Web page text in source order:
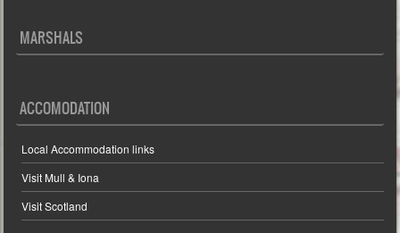
MARSHALS
ACCOMODATION
Local Accommodation links
Visit Mull & Iona
Visit Scotland